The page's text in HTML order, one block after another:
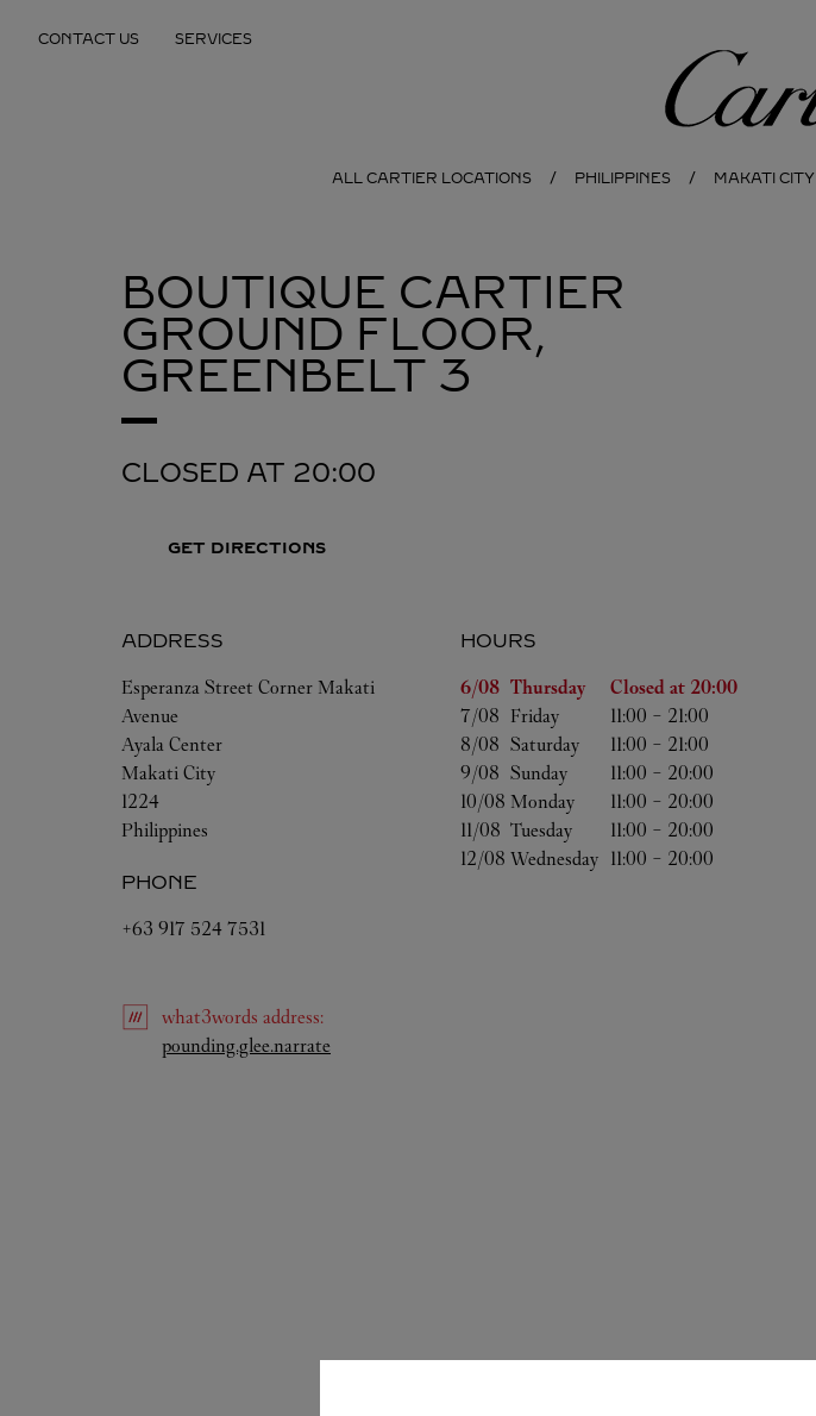
CONTACT US SERVICES
Cartier
ALL CARTIER LOCATIONS PHILIPPINES MAKATI CITY
BOUTIQUE CARTIER
GROUND FLOOR,
GREENBELT 3
CLOSED AT 20:00
GET DIRECTIONS
ADDRESS
Esperanza Street Corner Makati
Avenue
Ayala Center
Makati City
1224
Philippines
PHONE
+63 917 524 7531
HOURS
Day of the Week
Hours
6/08 Thursday Closed at 20:00
7/08 Friday 11:00 - 21:00
8/08 Saturday 11:00 - 21:00
9/08 Sunday 11:00 - 20:00
10/08 Monday 11:00 - 20:00
11/08 Tuesday 11:00 - 20:00
12/08 Wednesday 11:00 - 20:00
what3words address:
pounding.glee.narrate